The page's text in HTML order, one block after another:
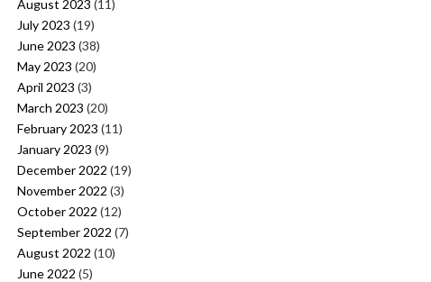
August 2023 (11)
July 2023 (19)
June 2023 (38)
May 2023 (20)
April 2023 (3)
March 2023 (20)
February 2023 (11)
January 2023 (9)
December 2022 (19)
November 2022 (3)
October 2022 (12)
September 2022 (7)
August 2022 (10)
June 2022 (5)